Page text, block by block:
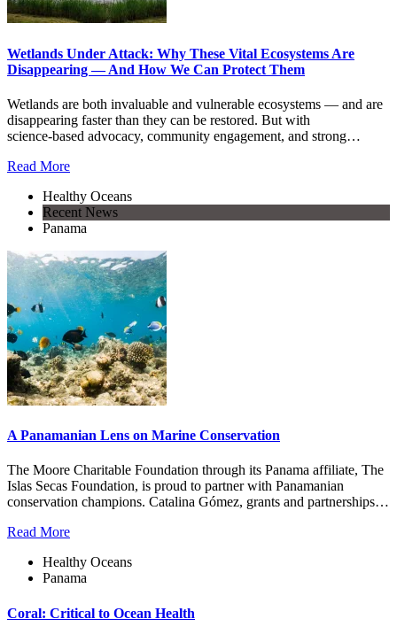
Wetlands Under Attack: Why These Vital Ecosystems Are
Disappearing — And How We Can Protect Them
Wetlands are both invaluable and vulnerable ecosystems — and are
disappearing faster than they can be restored. But with
science‑based advocacy, community engagement, and strong…
Read More
Healthy Oceans
Recent News
Panama
A Panamanian Lens on Marine Conservation
The Moore Charitable Foundation through its Panama affiliate, The
Islas Secas Foundation, is proud to partner with Panamanian
conservation champions. Catalina Gómez, grants and partnerships…
Read More
Healthy Oceans
Panama
Coral: Critical to Ocean Health